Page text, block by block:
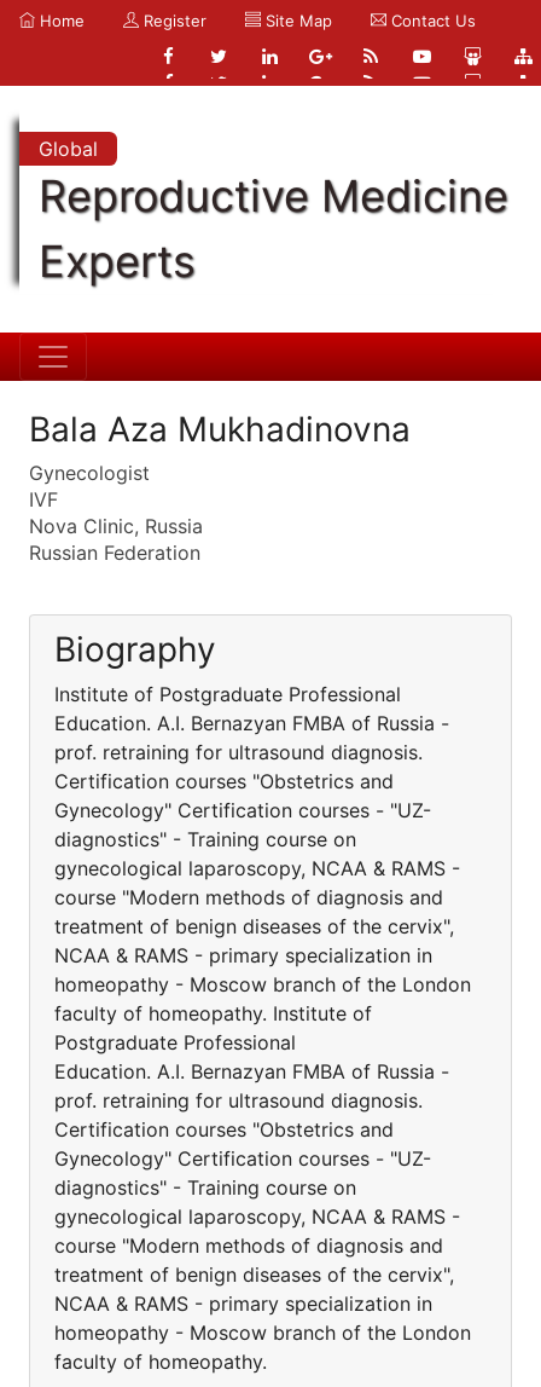
Home Register Site Map Contact Us
Global
Reproductive Medicine
Experts
Bala Aza Mukhadinovna
Gynecologist
IVF
Nova Clinic, Russia
Russian Federation
Biography
Institute of Postgraduate Professional
Education. A.I. Bernazyan FMBA of Russia -
prof. retraining for ultrasound diagnosis.
Certification courses "Obstetrics and
Gynecology" Certification courses - "UZ-
diagnostics" - Training course on
gynecological laparoscopy, NCAA & RAMS -
course "Modern methods of diagnosis and
treatment of benign diseases of the cervix",
NCAA & RAMS - primary specialization in
homeopathy - Moscow branch of the London
faculty of homeopathy. Institute of
Postgraduate Professional
Education. A.I. Bernazyan FMBA of Russia -
prof. retraining for ultrasound diagnosis.
Certification courses "Obstetrics and
Gynecology" Certification courses - "UZ-
diagnostics" - Training course on
gynecological laparoscopy, NCAA & RAMS -
course "Modern methods of diagnosis and
treatment of benign diseases of the cervix",
NCAA & RAMS - primary specialization in
homeopathy - Moscow branch of the London
faculty of homeopathy.